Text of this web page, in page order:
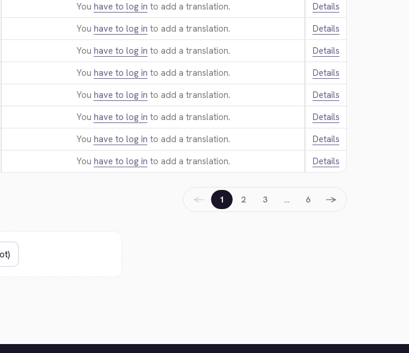
You have to log in to add a translation.
Details
You have to log in to add a translation.
Details
You have to log in to add a translation.
Details
You have to log in to add a translation.
Details
You have to log in to add a translation.
Details
You have to log in to add a translation.
Details
You have to log in to add a translation.
Details
You have to log in to add a translation. Details
← 1 2 3 … 6 →